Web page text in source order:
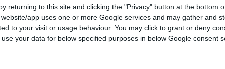
returning to this site and clicking the "Privacy" button at the bottom
app uses one or more Google services and may gather and
to your visit or usage behaviour. You may click to grant or deny
your data for below specified purposes in below Google consent
Salsinha, the municipalities have such a great
in Lisbon, want to discover other offers.